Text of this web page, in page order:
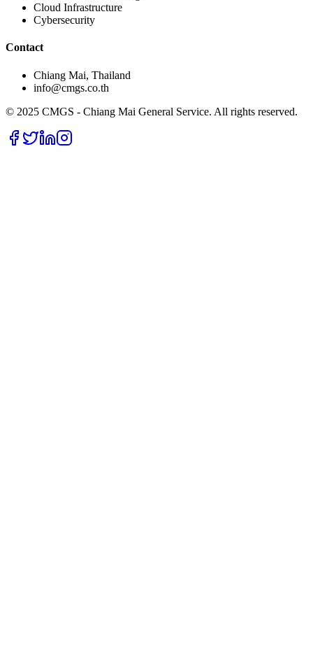
Cloud Infrastructure
Cybersecurity
Contact
Chiang Mai, Thailand
info@cmgs.co.th
© 2025 CMGS - Chiang Mai General Service. All rights reserved.